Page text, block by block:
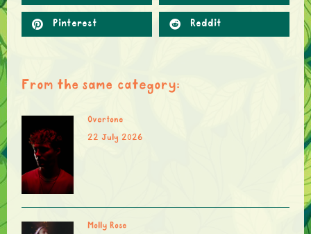
Pinterest Reddit
From the same category:
Overtone
22 July 2026
Molly Rose